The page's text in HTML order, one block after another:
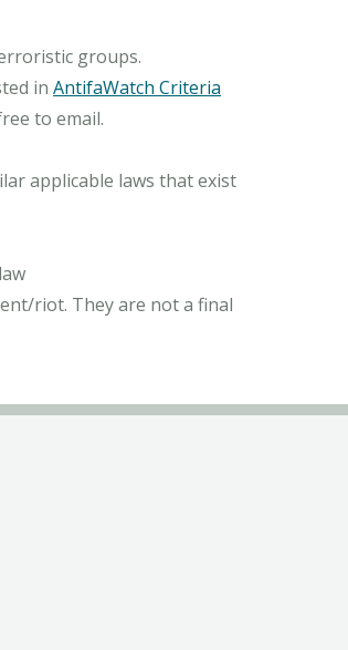
groups.
in AntifaWatch Criteria
to email.
applicable laws that exist
riot. They are not a final